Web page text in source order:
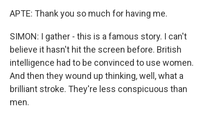
APTE: Thank you so much for having me.
SIMON: I gather - this is a famous story. I can't
believe it hasn't hit the screen before. British
intelligence had to be convinced to use women.
And then they wound up thinking, well, what a
brilliant stroke. They're less conspicuous than
men.